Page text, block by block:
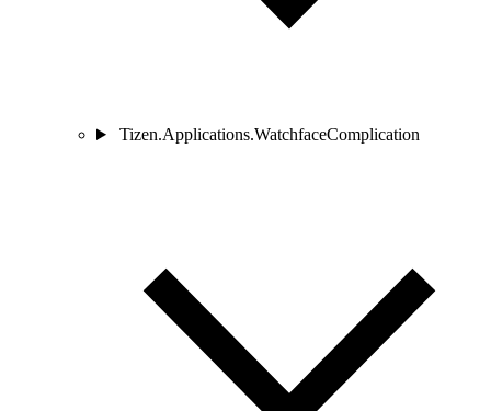
Tizen.Applications.WatchfaceComplication